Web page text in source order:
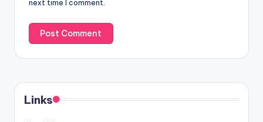
next time I comment.
Links